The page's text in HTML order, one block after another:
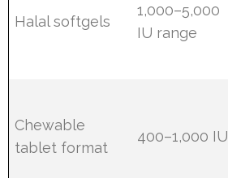
Halal softgels
1,000–5,000
IU range
Chewable
tablet format
400–1,000 IU